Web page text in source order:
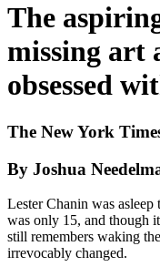
The
missing art
obsessed
The New York
By Joshua
Lester Chanin was
was only 15, and though
still remembers waking
irrevocably changed.